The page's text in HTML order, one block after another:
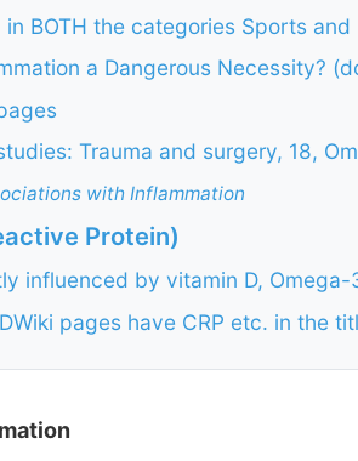
in BOTH the categories Sports
a Dangerous Necessity?
Trauma and surgery, 18,
with Inflammation
Protein)
influenced by vitamin D,
pages have CRP etc. in the